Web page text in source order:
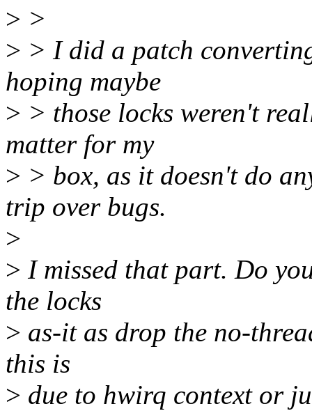
> >
> > I did a patch
hoping maybe
> > those locks weren't
matter for my
> > box, as it doesn't do
trip over bugs.
>
> I missed that part. Do
the locks
> as-it as drop the no-
this is
> due to hwirq context or